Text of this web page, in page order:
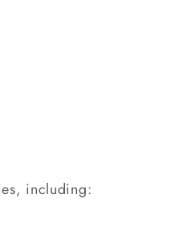
including: